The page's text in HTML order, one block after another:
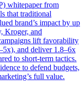
whitepaper from
that traditional
brand’s impact by up
Kroger, and
lift favorability
and deliver 1.8–6x
to short-term tactics.
to defend budgets,
full value.